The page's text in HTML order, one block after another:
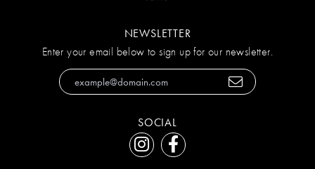
NEWSLETTER
Enter your email below to sign up for our newsletter.
SOCIAL